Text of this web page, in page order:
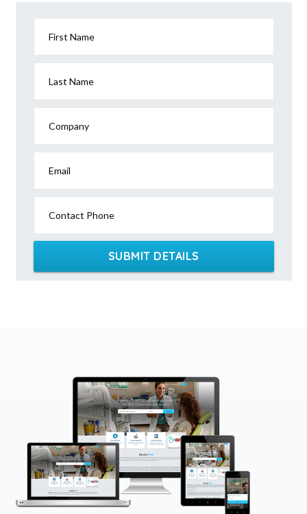
First Name
Last Name
Company
Email
Contact Phone
SUBMIT DETAILS